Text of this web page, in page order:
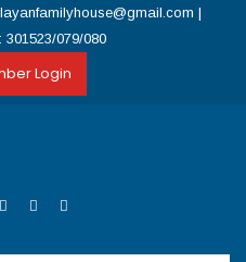
|
301523/079/080
Login